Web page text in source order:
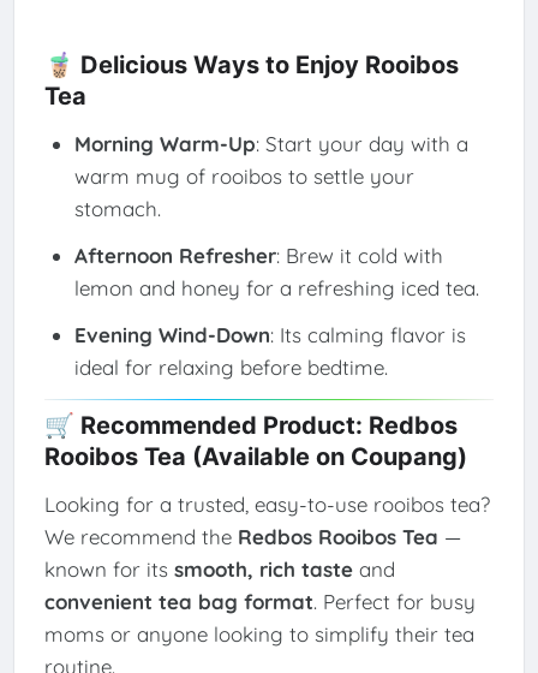
🧋 Delicious Ways to Enjoy Rooibos
Tea
Morning Warm-Up: Start your day with a
warm mug of rooibos to settle your
stomach.
Afternoon Refresher: Brew it cold with
lemon and honey for a refreshing iced tea.
Evening Wind-Down: Its calming flavor is
ideal for relaxing before bedtime.
🛒 Recommended Product: Redbos
Rooibos Tea (Available on Coupang)
Looking for a trusted, easy-to-use rooibos tea?
We recommend the Redbos Rooibos Tea —
known for its smooth, rich tasteand
convenient tea bag format. Perfect for busy
moms or anyone looking to simplify their tea
routine.